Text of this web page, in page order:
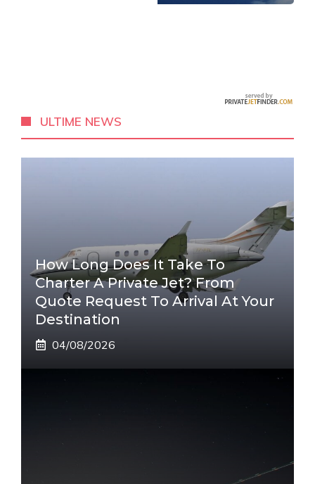
ULTIME NEWS
How Long Does It Take To
Charter A Private Jet? From
Quote Request To Arrival At Your
Destination
04/08/2026